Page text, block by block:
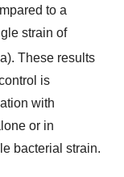
to a
strain of
These results
is
with
or in
bacterial strain.